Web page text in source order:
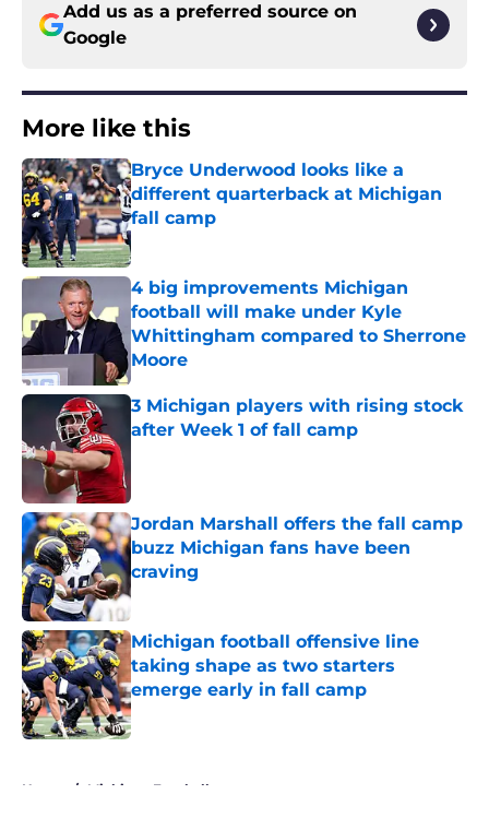
Add us as a preferred source on
Google
More like this
Bryce Underwood looks like a
different quarterback at Michigan
fall camp
Published by on Invalid Date
4 big improvements Michigan
football will make under Kyle
Whittingham compared to Sherrone
Moore
Published by on Invalid Date
3 Michigan players with rising stock
after Week 1 of fall camp
Jordan Marshall offers the fall camp
buzz Michigan fans have been
craving
Published by on Invalid Date
Michigan football offensive line
taking shape as two starters
emerge early in fall camp
Published by on Invalid Date
Home / Michigan Football